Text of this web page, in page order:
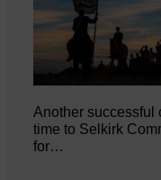
Another successful
time to Selkirk
for…